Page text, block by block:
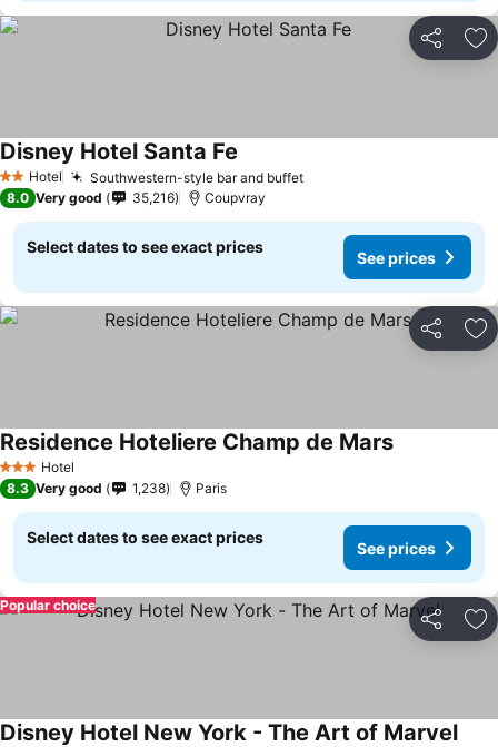
Share
2 StarsHotel Southwestern-style bar and buffet
Disney Hotel Santa Fe
8.0 Very good 35,216 Coupvray
Select dates to see exact prices
See prices
Share
3 StarsHotel
Residence Hoteliere Champ de Mars
8.3 Very good 1,238 Paris
Select dates to see exact prices
See prices
Share
Popular choice
Disney Hotel New York - The Art of Marvel